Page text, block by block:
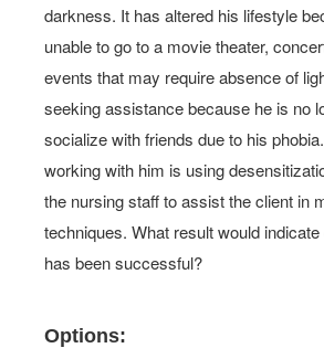
darkness. It has altered his lifestyle
unable to go to a movie theater,
events that may require absence of
seeking assistance because he is no
socialize with friends due to his
working with him is using
the nursing staff to assist the client in
techniques. What result would
has been successful?
Options: